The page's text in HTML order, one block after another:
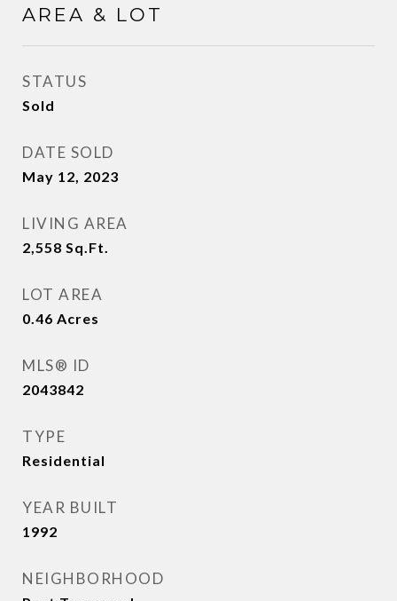
AREA & LOT
STATUS
Sold
DATE SOLD
May 12, 2023
LIVING AREA
2,558 Sq.Ft.
LOT AREA
0.46 Acres
MLS® ID
2043842
TYPE
Residential
YEAR BUILT
1992
NEIGHBORHOOD